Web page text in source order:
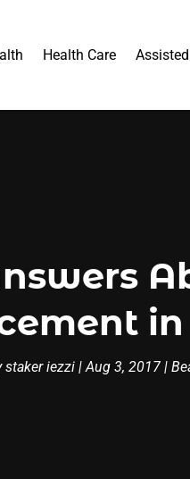
Health Care
staker iezzi|Aug 3, 2017|